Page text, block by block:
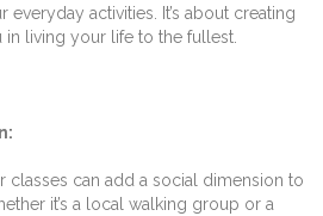
activities. It’s about creating
living your life to the fullest.
classes can add a social dimension to
it’s a local walking group or a